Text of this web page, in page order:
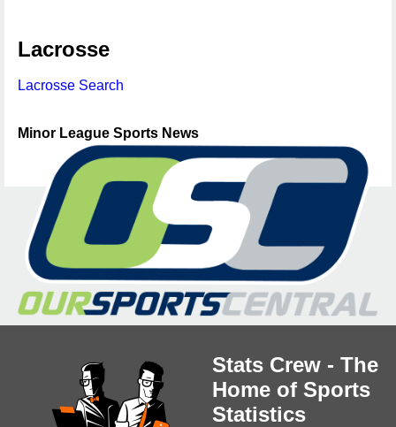
Lacrosse
Lacrosse Search
Minor League Sports News
Stats Crew - The
Home of Sports
Statistics